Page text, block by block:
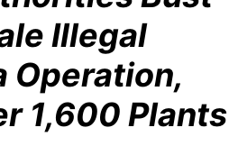
Illegal
Operation,
1,600 Plants